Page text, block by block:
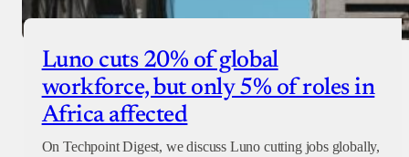
Luno cuts 20% of global
workforce, but only 5% of roles in
Africa affected
On Techpoint Digest, we discuss Luno cutting jobs globally,